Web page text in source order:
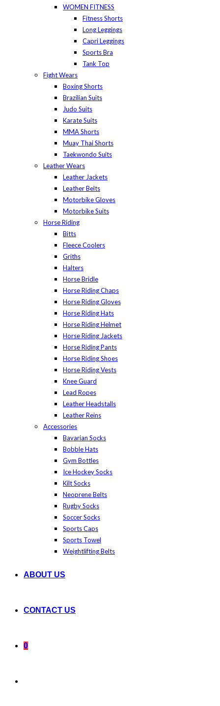
WOMEN FITNESS
Fitness Shorts
Long Leggings
Capri Leggings
Sports Bra
Tank Top
Fight Wears
Boxing Shorts
Brazilian Suits
Judo Suits
Karate Suits
MMA Shorts
Muay Thai Shorts
Taekwondo Suits
Leather Wears
Leather Jackets
Leather Belts
Motorbike Gloves
Motorbike Suits
Horse Riding
Bitts
Fleece Coolers
Griths
Halters
Horse Bridle
Horse Riding Chaps
Horse Riding Gloves
Horse Riding Hats
Horse Riding Helmet
Horse Riding Jackets
Horse Riding Pants
Horse Riding Shoes
Horse Riding Vests
Knee Guard
Lead Ropes
Leather Headstalls
Leather Reins
Accessories
Bavarian Socks
Bobble Hats
Gym Bottles
Ice Hockey Socks
Kilt Socks
Neoprene Belts
Rugby Socks
Soccer Socks
Sports Caps
Sports Towel
Weightlifting Belts
ABOUT US
CONTACT US
0